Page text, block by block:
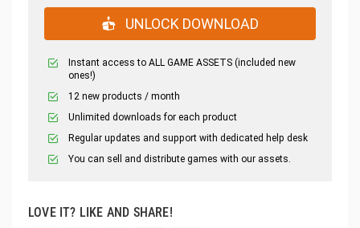
UNLOCK DOWNLOAD
Instant access to ALL GAME ASSETS (included new
ones!)
12 new products / month
Unlimited downloads for each product
Regular updates and support with dedicated help desk
You can sell and distribute games with our assets.
LOVE IT? LIKE AND SHARE!